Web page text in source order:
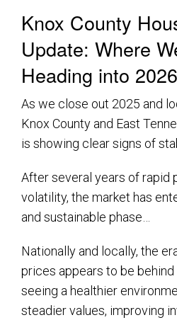
Knox County
Update: Where
Heading into 2026
As we close out 2025 and
Knox County and East
is showing clear signs of
After several years of rapid
volatility, the market has
and sustainable phase…
Nationally and locally, the
prices appears to be behind
seeing a healthier
steadier values, improving